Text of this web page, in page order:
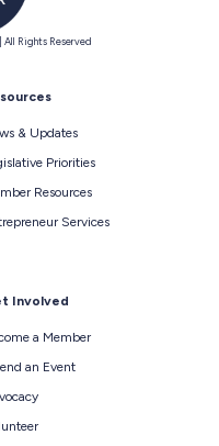
All Rights Reserved
& Updates
Priorities
Resources
Services
Involved
a Member
an Event